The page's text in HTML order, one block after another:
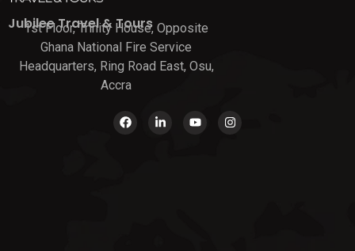
Jubilee Travel & Tours
1st Floor, Trinity House, Opposite
Ghana National Fire Service
Headquarters, Ring Road East, Osu,
Accra